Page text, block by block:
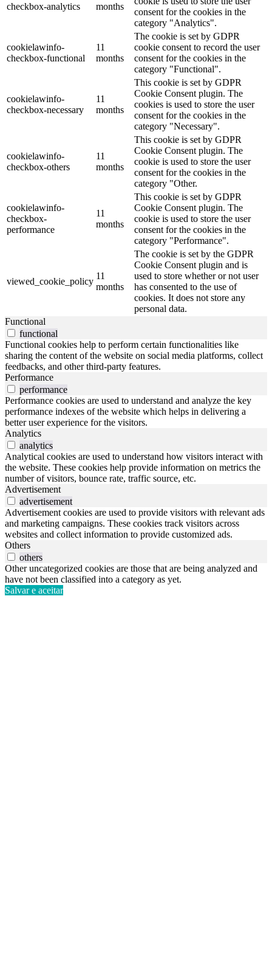
checkbox-analytics
months
consent for the cookies in the
category "Analytics".
cookielawinfo-
checkbox-functional
11
months
The cookie is set by GDPR
cookie consent to record the user
consent for the cookies in the
category "Functional".
cookielawinfo-
checkbox-necessary
11
months
This cookie is set by GDPR
Cookie Consent plugin. The
cookies is used to store the user
consent for the cookies in the
category "Necessary".
cookielawinfo-
checkbox-others
11
months
This cookie is set by GDPR
Cookie Consent plugin. The
cookie is used to store the user
consent for the cookies in the
category "Other.
cookielawinfo-
checkbox-
performance
11
months
This cookie is set by GDPR
Cookie Consent plugin. The
cookie is used to store the user
consent for the cookies in the
category "Performance".
viewed_cookie_policy
11
months
The cookie is set by the GDPR
Cookie Consent plugin and is
used to store whether or not user
has consented to the use of
cookies. It does not store any
personal data.
Functional
functional
Functional cookies help to perform certain functionalities like
sharing the content of the website on social media platforms, collect
feedbacks, and other third-party features.
Performance
performance
Performance cookies are used to understand and analyze the key
performance indexes of the website which helps in delivering a
better user experience for the visitors.
Analytics
analytics
Analytical cookies are used to understand how visitors interact with
the website. These cookies help provide information on metrics the
number of visitors, bounce rate, traffic source, etc.
Advertisement
advertisement
Advertisement cookies are used to provide visitors with relevant ads
and marketing campaigns. These cookies track visitors across
websites and collect information to provide customized ads.
Others
others
Other uncategorized cookies are those that are being analyzed and
have not been classified into a category as yet.
Salvar e aceitar